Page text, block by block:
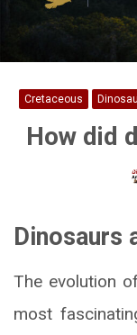
Cretaceous
How did
Dinosaurs
The evolution
most